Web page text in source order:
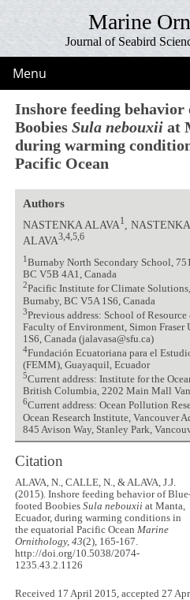
Marine
Journal of Seabird
Menu
Inshore feeding behavior
BoobiesSula nebouxii at
during warming
Pacific Ocean
Authors
NASTENKA ALAVA1 ,
ALAVA3,4,5,6
1 Burnaby North Secondary School,
BC V5B 4A1, Canada
2Pacific Institute for Climate
Burnaby, BC V5A 1S6, Canada
3Previous address: School of
Faculty of Environment, Simon
1S6, Canada (jalavasa@sfu.ca)
4Fundación Ecuatoriana para el
(FEMM), Guayaquil, Ecuador
5Current address: Institute for the
British Columbia, 2202 Main Mall
6Current address: Ocean Pollution
Ocean Research Institute, Vancouver
845 Avison Way, Stanley Park,
Citation
ALAVA, N., CALLE, N., & ALAVA, J.J.
(2015). Inshore feeding behavior of
footed BoobiesSula nebouxii at Manta,
Ecuador, during warming conditions in
the equatorial Pacific OceanMarine
Ornithology, 43(2), 165-167.
http://doi.org/10.5038/2074-
1235.43.2.1126
Received 17 April 2015, accepted 27